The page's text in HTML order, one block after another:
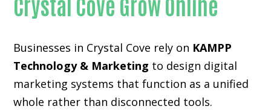
Businesses in Crystal Cove rely on KAMPP
Technology & Marketing to design digital
marketing systems that function as a unified
whole rather than disconnected tools.